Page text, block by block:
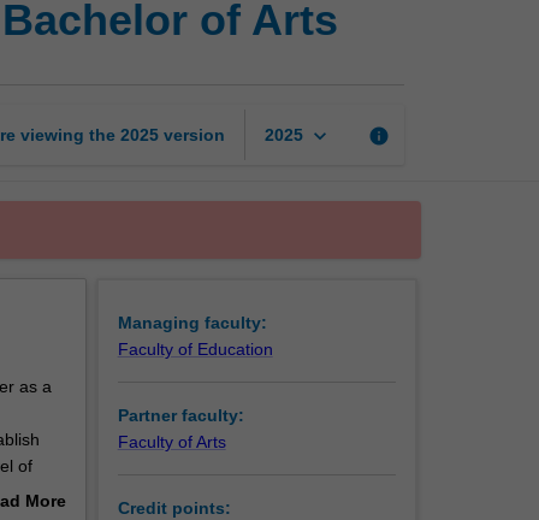
of
Bachelor
page
of Arts
viewing the 2025 version 2025 keyboard_arrow_down info
as a
of
More
Managing faculty:
Faculty of Education
Partner faculty:
Faculty of Arts
Credit points: